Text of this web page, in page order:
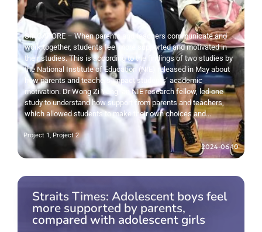
SINGAPORE – When parents and teachers communicate and
work together, students feel more supported and motivated in
their studies. This is according to the findings of two studies by
the National Institute of Education (NIE) released in May about
how parents and teachers impact students’ academic
motivation. Dr Wong Zi Yang, an NIE research fellow, led one
study to understand how support from parents and teachers,
which allowed students to make their own choices and...
Project 1, Project 2
2024-06-10
Straits Times: Adolescent boys feel
more supported by parents,
compared with adolescent girls